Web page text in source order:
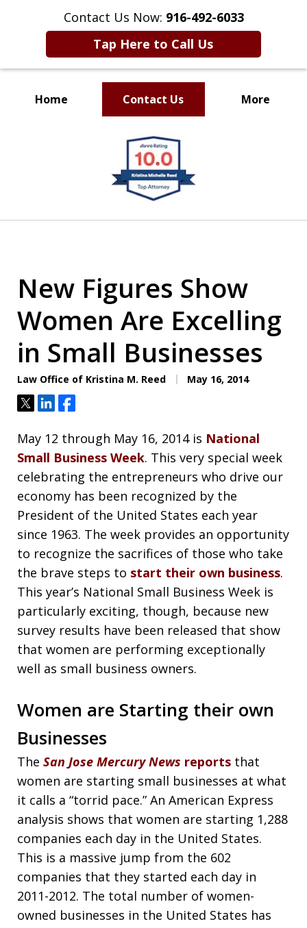
Contact Us Now: 916-492-6033
Tap Here to Call Us
Home Contact Us More
CLIENT FOCUSED
RESULTS DRIVEN
New Figures Show
Women Are Excelling
in Small Businesses
Law Office of Kristina M. Reed May 16, 2014
TweetShareShare
May 12 through May 16, 2014 is National
Small Business Week. This very special week
celebrating the entrepreneurs who drive our
economy has been recognized by the
President of the United States each year
since 1963. The week provides an opportunity
to recognize the sacrifices of those who take
the brave steps to start their own business.
This year’s National Small Business Week is
particularly exciting, though, because new
survey results have been released that show
that women are performing exceptionally
well as small business owners.
Women are Starting their own
Businesses
The San Jose Mercury News reports that
women are starting small businesses at what
it calls a “torrid pace.” An American Express
analysis shows that women are starting 1,288
companies each day in the United States.
This is a massive jump from the 602
companies that they started each day in
2011-2012. The total number of women-
owned businesses in the United States has